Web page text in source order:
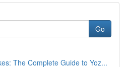
Go
The Complete Guide to Yoz...